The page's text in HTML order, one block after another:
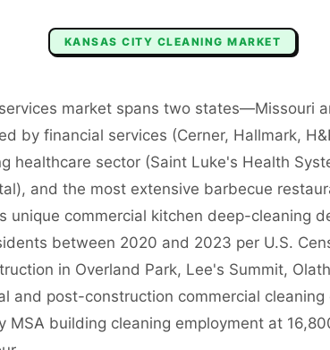
KANSAS CITY CLEANING MARKET
market spans two states—Missouri
by financial services (Cerner, Hallmark,
healthcare sector (Saint Luke's Health
and the most extensive barbecue
unique commercial kitchen deep-cleaning
between 2020 and 2023 per U.S.
in Overland Park, Lee's Summit,
and post-construction commercial
MSA building cleaning employment at